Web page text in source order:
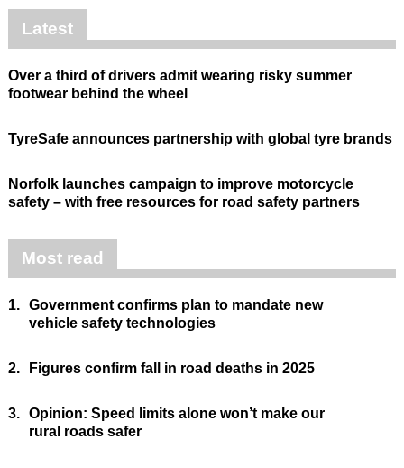
Latest
Over a third of drivers admit wearing risky summer
footwear behind the wheel
TyreSafe announces partnership with global tyre brands
Norfolk launches campaign to improve motorcycle
safety – with free resources for road safety partners
Most read
1. Government confirms plan to mandate new
vehicle safety technologies
2. Figures confirm fall in road deaths in 2025
3. Opinion: Speed limits alone won’t make our
rural roads safer